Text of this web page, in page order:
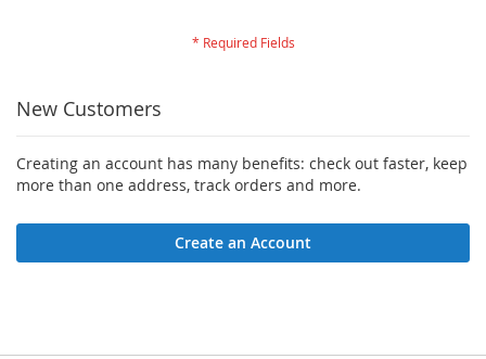
New Customers
Creating an account has many benefits: check out faster, keep
more than one address, track orders and more.
Create an Account